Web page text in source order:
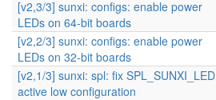
[v2,3/3] sunxi: configs: enable power
LEDs on 64-bit boards
[v2,2/3] sunxi: configs: enable power
LEDs on 32-bit boards
[v2,1/3] sunxi: spl: fix SPL_SUNXI_LED
active low configuration